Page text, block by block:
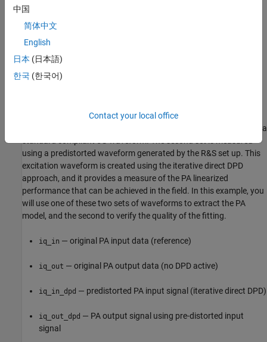
Read PA Input/Output Characterization Data
This data file collects the PA input and output waveforms
measured using Rohde&Schwarz vector signal generator
R&S®SMW200A in conjunction with the vector signal analyzer
R&S®FSW. The file includes four different complex waveforms,
The four waveforms provide two different sets of input/output
characterization data. The first set (reference) is measured using a
using a predistorted waveform generated by the R&S set up. This
excitation waveform is created using the iterative direct DPD
approach, and it provides a measure of the PA linearized
performance that can be achieved in the field. In this example, you
will use one of these two sets of waveforms to extract the PA
model, and the second to verify the quality of the fitting.
iq_in — original PA input data (reference)
iq_out — original PA output data (no DPD active)
iq_in_dpd — predistorted PA input signal (iterative direct DPD)
iq_out_dpd — PA output signal using pre-distorted input
signal
中国
简体中文
English
日本 (日本語)
한국 (한국어)
Contact your local office